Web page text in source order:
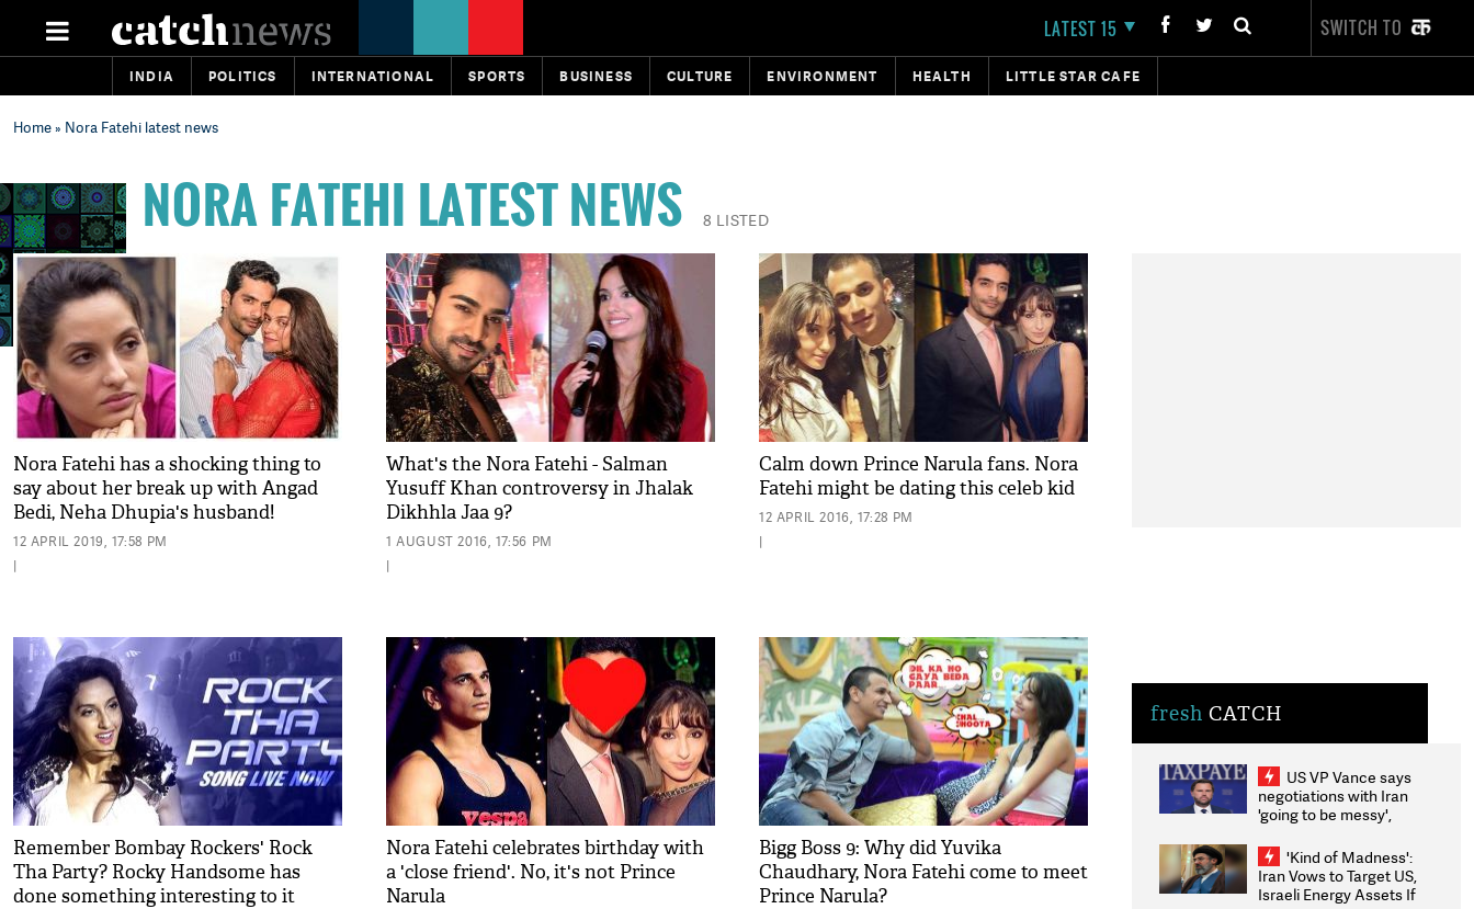
LATEST 15 SWITCH TO
INDIA POLITICS INTERNATIONAL SPORTS BUSINESS CULTURE ENVIRONMENT HEALTH LITTLE STAR CAFE
Home» Nora Fatehi latest news
NORA FATEHI LATEST NEWS 8 LISTED
Nora Fatehi has a shocking thing to
say about her break up with Angad
Bedi, Neha Dhupia's husband!
12 APRIL 2019, 17:58 PM
|
What's the Nora Fatehi - Salman
Yusuff Khan controversy in Jhalak
Dikhhla Jaa 9?
1 AUGUST 2016, 17:56 PM
|
Calm down Prince Narula fans. Nora
Fatehi might be dating this celeb kid
12 APRIL 2016, 17:28 PM
|
Remember Bombay Rockers' Rock
Tha Party? Rocky Handsome has
done something interesting to it
Nora Fatehi celebrates birthday with
a 'close friend'. No, it's not Prince
Narula
Bigg Boss 9: Why did Yuvika
Chaudhary, Nora Fatehi come to meet
Prince Narula?
fresh CATCH
US VP Vance says
negotiations with Iran
'going to be messy',
'Kind of Madness':
Iran Vows to Target US,
Israeli Energy Assets If